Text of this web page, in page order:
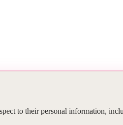
to their personal information,